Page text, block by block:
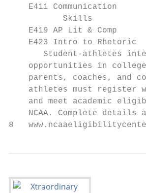
E411 Communication
Skills
E419 AP Lit & Comp
E423 Intro to Rhetoric
Student-athletes
opportunities in
parents, coaches, and
athletes must register
and meet academic
NCAA. Complete details
8